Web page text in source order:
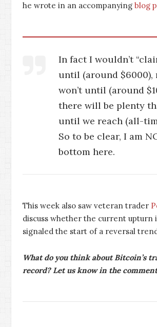
he wrote in an accompanying blog
In fact I wouldn’t
until (around $6000),
won’t until (around
there will be plenty
until we reach (all-
So to be clear, I am
bottom here.
This week also saw veteran trader
discuss whether the current upturn
signaled the start of a reversal
What do you think about Bitcoin’s
record? Let us know in the